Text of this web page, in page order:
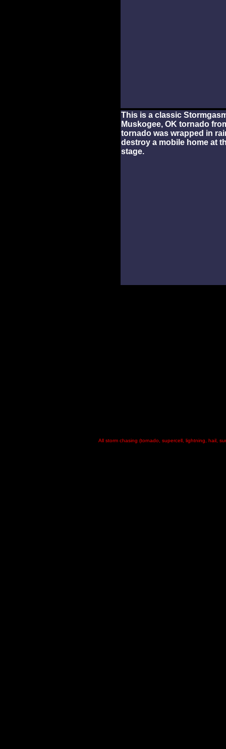
This is a classic
Muskogee, OK tornado
tornado was wrapped in
destroy a mobile home at
stage.
All storm chasing (tornado, supercell, lightning, hail,